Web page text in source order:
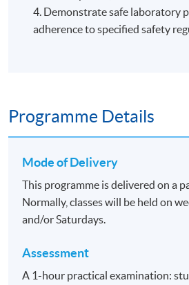
4. Demonstrate safe laboratory
adherence to specified safety
Programme Details
Mode of Delivery
This programme is delivered on a
Normally, classes will be held on
and/or Saturdays.
Assessment
A 1-hour practical examination: